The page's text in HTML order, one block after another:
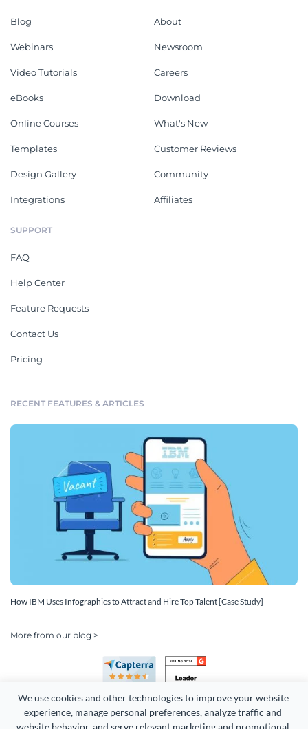
We use cookies and other technologies to improve your website
experience, manage personal preferences, analyze traffic and
website behavior, and serve relevant marketing and promotional
Blog
Webinars
Video Tutorials
eBooks
Online Courses
Templates
Design Gallery
Integrations
About
Newsroom
Careers
Download
What's New
Customer Reviews
Community
Affiliates
SUPPORT
FAQ
Help Center
Feature Requests
Contact Us
Pricing
RECENT FEATURES & ARTICLES
How IBM Uses Infographics to Attract and Hire Top Talent [Case Study]
More from our blog >